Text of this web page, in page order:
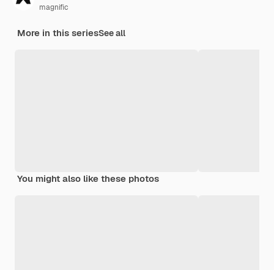
magnific
More in this seriesSee all
You might also like these photos